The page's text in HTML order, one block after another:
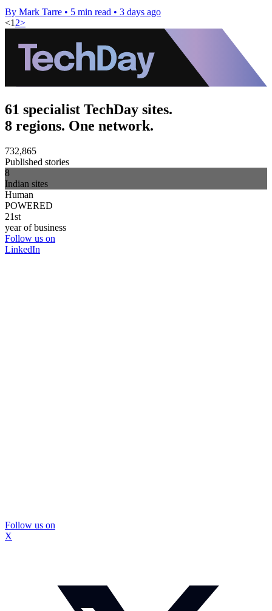
By Mark Tarre • 5 min read • 3 days ago
<1 2>
61 specialist TechDay sites.
8 regions. One network.
732,865
Published stories
8
Indian sites
Human
POWERED
21st
year of business
Follow us on
LinkedIn
Follow us on
X